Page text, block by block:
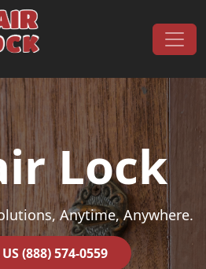
Lock
Anytime, Anywhere.
(888) 574-0559